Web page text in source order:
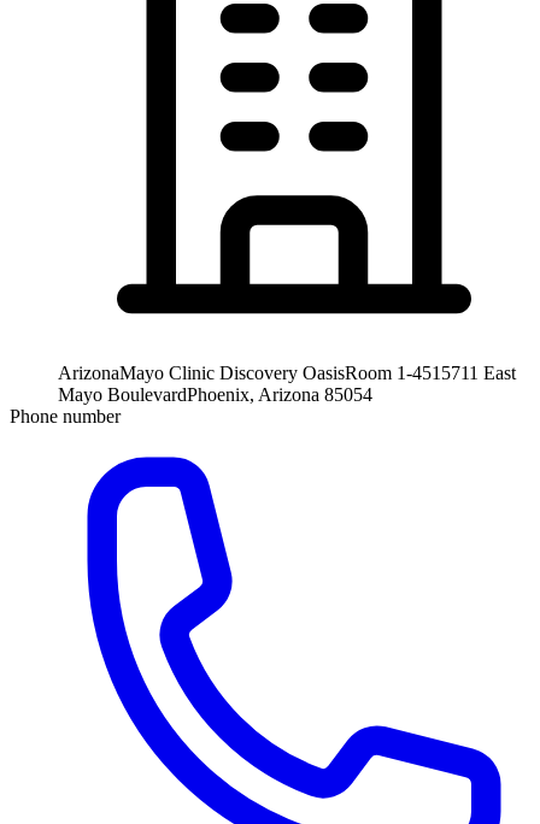
ArizonaMayo Clinic Discovery OasisRoom 1-4515711 East
Mayo BoulevardPhoenix, Arizona 85054
Phone number